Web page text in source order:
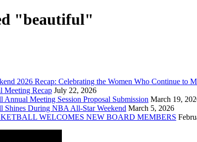
"beautiful"
2026 Recap: Celebrating the Women Who Continue to
Meeting Recap July 22, 2026
Annual Meeting Session Proposal Submission March 19,
Shines During NBA All-Star Weekend March 5, 2026
WELCOMES NEW BOARD MEMBERS